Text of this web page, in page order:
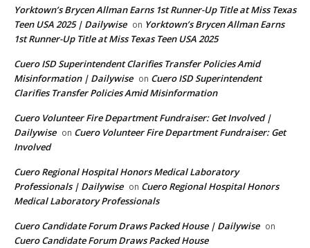
Yorktown’s Brycen Allman Earns 1st Runner-Up Title at Miss Texas
Teen USA 2025 | Dailywise on Yorktown’s Brycen Allman Earns
1st Runner-Up Title at Miss Texas Teen USA 2025
Cuero ISD Superintendent Clarifies Transfer Policies Amid
Misinformation | Dailywise on Cuero ISD Superintendent
Clarifies Transfer Policies Amid Misinformation
Cuero Volunteer Fire Department Fundraiser: Get Involved |
Dailywise on Cuero Volunteer Fire Department Fundraiser: Get
Involved
Cuero Regional Hospital Honors Medical Laboratory
Professionals | Dailywise on Cuero Regional Hospital Honors
Medical Laboratory Professionals
Cuero Candidate Forum Draws Packed House | Dailywise on
Cuero Candidate Forum Draws Packed House